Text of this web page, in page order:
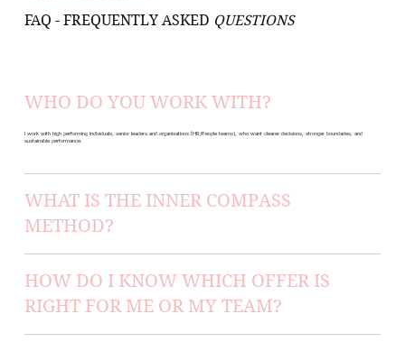
FAQ - FREQUENTLY ASKED QUESTIONS
WHO DO YOU WORK WITH?
I work with high performing individuals, senior leaders and organisations (HR/People teams), who want clearer decisions, stronger boundaries, and
sustainable performance.
WHAT IS THE INNER COMPASS
METHOD?
HOW DO I KNOW WHICH OFFER IS
RIGHT FOR ME OR MY TEAM?